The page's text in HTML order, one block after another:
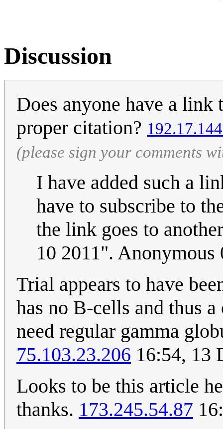
Discussion
Does anyone have a
proper citation?
(please sign your comments
I have added such a
have to subscribe to
the link goes to
10 2011".
Trial appears to have
has no B-cells and thus
need regular gamma
75.103.23.206 16:54, 13
Looks to be this article
thanks. 173.245.54.87